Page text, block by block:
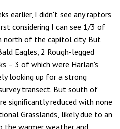
earlier, I didn't see any raptors
considering I can see 1/3 of
north of the capitol city. But
Eagles, 2 Rough-legged
– 3 of which were Harlan's
looking up for a strong
transect. But south of
significantly reduced with none
Grasslands, likely due to an